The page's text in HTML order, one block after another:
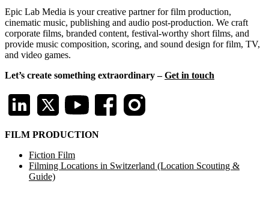
Epic Lab Media is your creative partner for film production,
cinematic music, publishing and audio post-production. We craft
corporate films, branded content, festival-worthy short films, and
provide music composition, scoring, and sound design for film, TV,
and video games.
Let’s create something extraordinary –Get in touch
FILM PRODUCTION
Fiction Film
Filming Locations in Switzerland (Location Scouting &
Guide)